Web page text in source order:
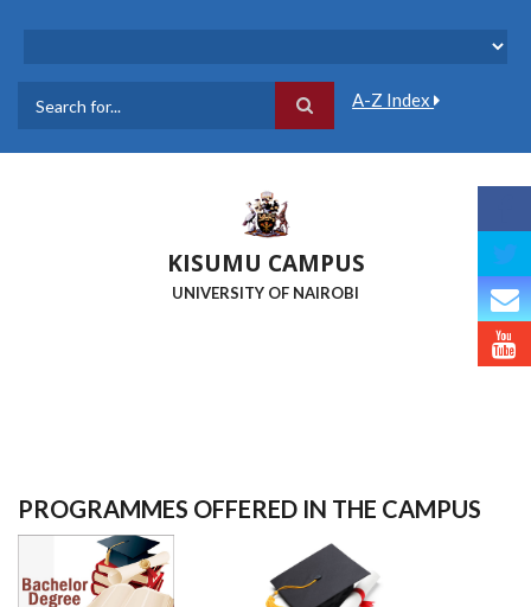
A-Z Index
KISUMU CAMPUS
UNIVERSITY OF NAIROBI
PROGRAMMES OFFERED IN THE CAMPUS